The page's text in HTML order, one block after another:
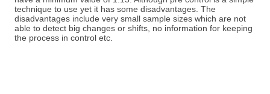
technique to use yet it has some disadvantages. The
disadvantages include very small sample sizes which are not
able to detect big changes or shifts, no information for keeping
the process in control etc.